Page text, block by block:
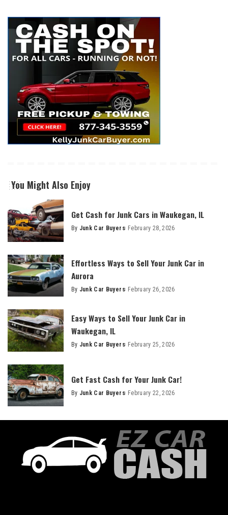
You Might Also Enjoy
Get Cash for Junk Cars in Waukegan, IL
By Junk Car Buyers February 28, 2026
Effortless Ways to Sell Your Junk Car in
Aurora
By Junk Car Buyers February 26, 2026
Easy Ways to Sell Your Junk Car in
Waukegan, IL
By Junk Car Buyers February 25, 2026
Get Fast Cash for Your Junk Car!
By Junk Car Buyers February 22, 2026